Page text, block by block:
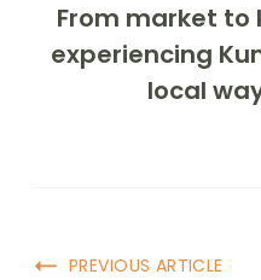
From market to
experiencing
local
PREVIOUS ARTICLE